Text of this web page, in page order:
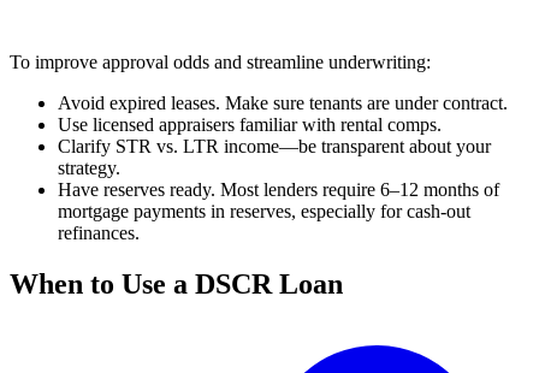
To improve approval odds and streamline underwriting:
Avoid expired leases. Make sure tenants are under contract.
Use licensed appraisers familiar with rental comps.
Clarify STR vs. LTR income—be transparent about your
strategy.
Have reserves ready. Most lenders require 6–12 months of
mortgage payments in reserves, especially for cash-out
refinances.
When to Use a DSCR Loan